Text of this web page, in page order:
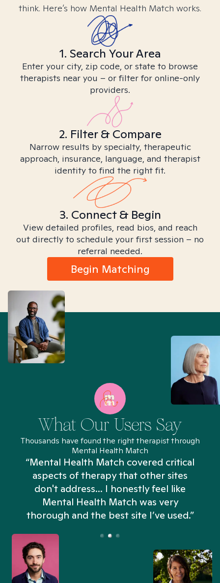
think. Here’s how Mental Health Match works.
1. Search Your Area
Enter your city, zip code, or state to browse
therapists near you – or filter for online-only
providers.
2. Filter & Compare
Narrow results by specialty, therapeutic
approach, insurance, language, and therapist
identity to find the right fit.
3. Connect & Begin
View detailed profiles, read bios, and reach
out directly to schedule your first session – no
referral needed.
Begin Matching
What Our Users Say
Thousands have found the right therapist through
Mental Health Match
“Mental Health Match covered critical
aspects of therapy that other sites
don't address... I honestly feel like
Mental Health Match was very
thorough and the best site I’ve used.”